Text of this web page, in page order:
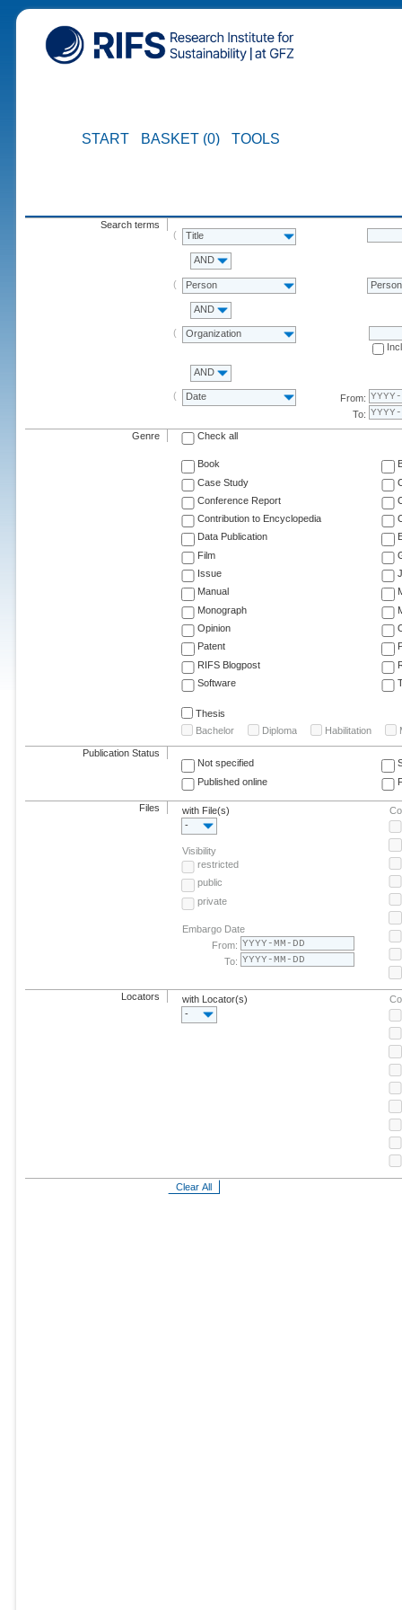
START BASKET (0) TOOLS
Search terms
Title
AND
Person Person
AND
Organization
AND
Date
From:
To:
Genre Check all
Book
Case Study
Conference Report
Contribution to Encyclopedia
Data Publication
Film
Issue
Manual
Monograph
Opinion
Patent
RIFS Blogpost
Software
Thesis
Bachelor
Diploma Habilitation
Publication Status
Not specified
Published online
Files
with File(s)
-
Visibility
restricted
public
private
Embargo Date
From:
To:
Locators
with Locator(s)
-